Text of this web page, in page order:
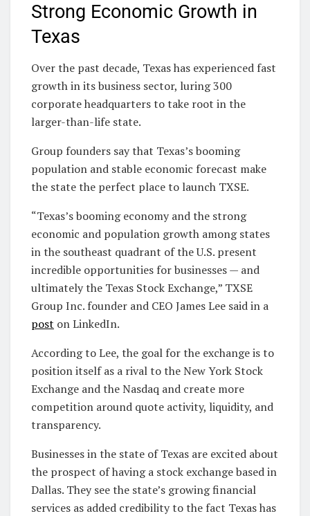
Strong Economic Growth in
Texas
Over the past decade, Texas has experienced fast
growth in its business sector, luring 300
corporate headquarters to take root in the
larger-than-life state.
Group founders say that Texas’s booming
population and stable economic forecast make
the state the perfect place to launch TXSE.
“Texas’s booming economy and the strong
economic and population growth among states
in the southeast quadrant of the U.S. present
incredible opportunities for businesses — and
ultimately the Texas Stock Exchange,” TXSE
Group Inc. founder and CEO James Lee said in a
post on LinkedIn.
According to Lee, the goal for the exchange is to
position itself as a rival to the New York Stock
Exchange and the Nasdaq and create more
competition around quote activity, liquidity, and
transparency.
Businesses in the state of Texas are excited about
the prospect of having a stock exchange based in
Dallas. They see the state’s growing financial
services as added credibility to the fact Texas has